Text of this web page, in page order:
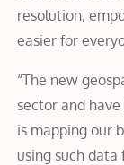
resolution,
easier for
“The new
sector and
is mapping our
using such